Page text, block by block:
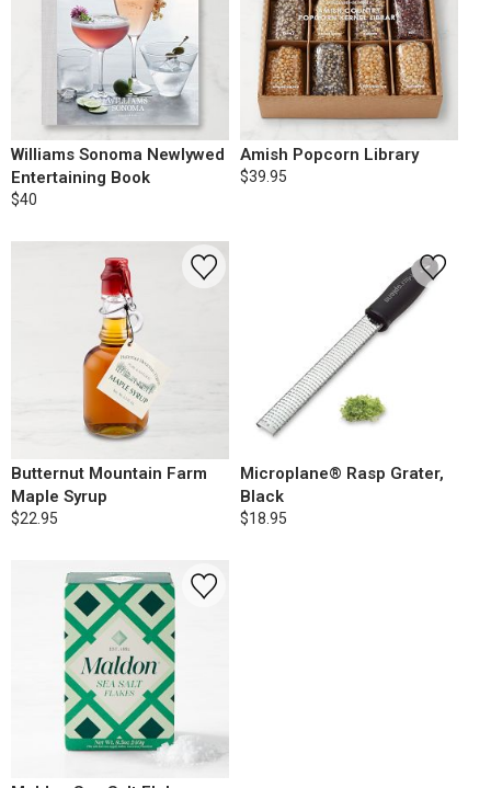
Williams Sonoma Newlywed
Entertaining Book
$40
Amish Popcorn Library
$39.95
Butternut Mountain Farm
Maple Syrup
$22.95
Microplane® Rasp Grater,
Black
$18.95